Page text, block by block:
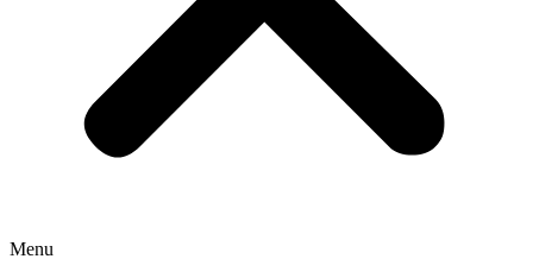
Menu